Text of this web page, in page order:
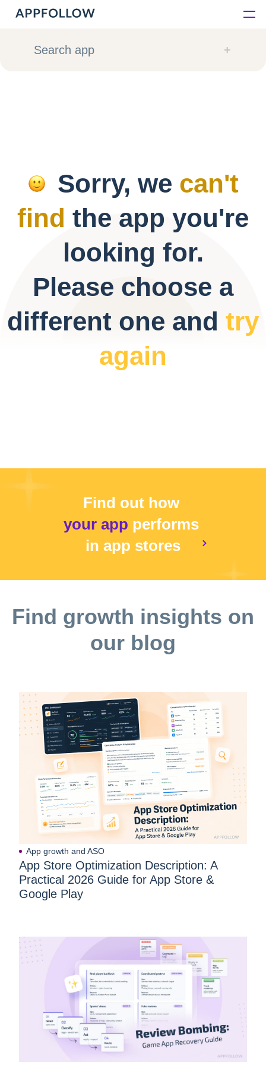
Platform
Resources
Pricing
Search app
Sorry, we can't
find the app you're
looking for.
Please choose a
different one and try
again
Find out how
your app performs
in app stores
Find growth insights on
our blog
App growth and ASO
App Store Optimization Description: A
Practical 2026 Guide for App Store &
Google Play